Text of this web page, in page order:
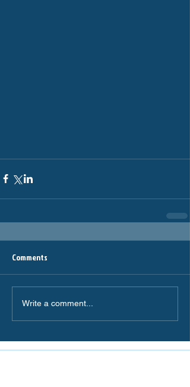
Comments
Write a comment...